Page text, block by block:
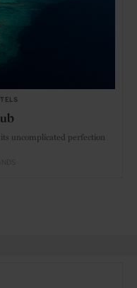
uncomplicated perfection